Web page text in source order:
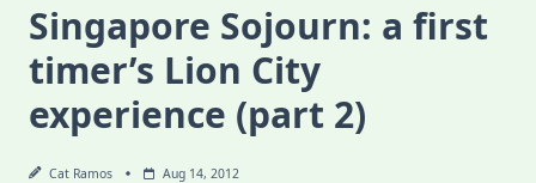
Singapore Sojourn: a first
timer’s Lion City
experience (part 2)
Cat Ramos Aug 14, 2012